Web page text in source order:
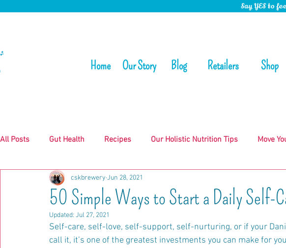
Say YES to
Home Our Story Blog Retailers Shop
All Posts Gut Health Recipes Our Holistic Nutrition Tips Move
50 Simple Ways to Start a Daily Self-
cskbrewery Jun 28, 2021
Updated: Jul 27, 2021
Self-care, self-love, self-support, self-nurturing, or if your
call it, it’s one of the greatest investments you can make for